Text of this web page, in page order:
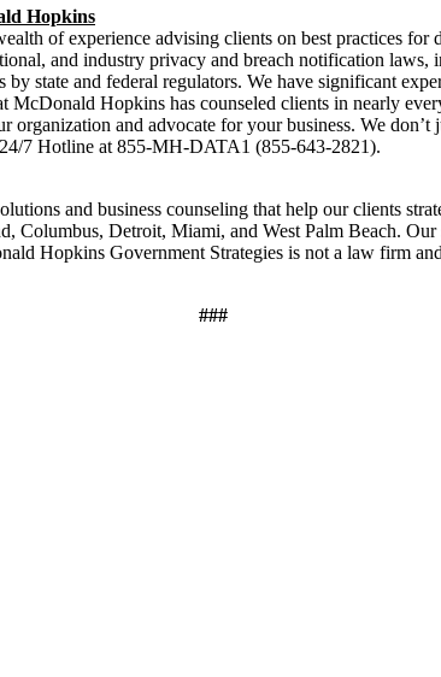
Hopkins
of experience advising clients on best practices
and industry privacy and breach notification
state and federal regulators. We have significant
Hopkins has counseled clients in nearly
organization and advocate for your business. We
7 Hotline at 855-MH-DATA1 (855-643-2821).
and business counseling that help our clients
Columbus, Detroit, Miami, and West Palm Beach.
Hopkins Government Strategies is not a law firm
###